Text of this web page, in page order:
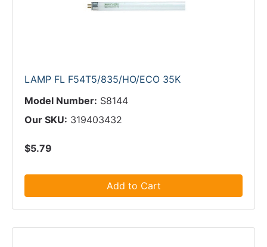
LAMP FL F54T5/835/HO/ECO 35K
Model Number: S8144
Our SKU: 319403432
$5.79
Add to Cart